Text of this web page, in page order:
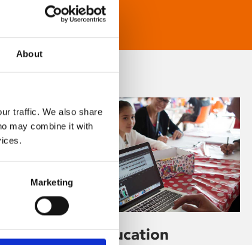
About
traffic. We also share
may combine it with
Marketing
Learning & Education